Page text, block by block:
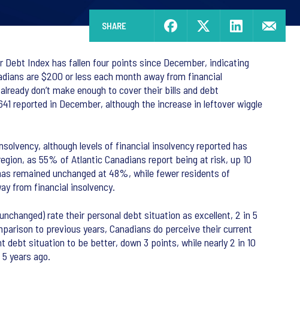
SHARE
Index has fallen four points since December, indicating
are $200 or less each month away from financial
don’t make enough to cover their bills and debt
reported in December, although the increase in leftover wiggle
although levels of financial insolvency reported has
as 55% of Atlantic Canadians report being at risk, up 10
remained unchanged at 48%, while fewer residents of
from financial insolvency.
rate their personal debt situation as excellent, 2 in 5
to previous years, Canadians do perceive their current
situation to be better, down 3 points, while nearly 2 in 10
years ago.